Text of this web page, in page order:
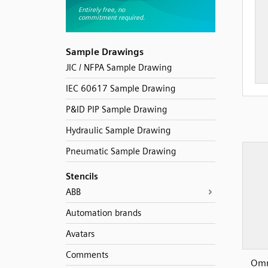
Sample Drawings
JIC / NFPA Sample Drawing
IEC 60617 Sample Drawing
P&ID PIP Sample Drawing
Hydraulic Sample Drawing
Pneumatic Sample Drawing
Stencils
ABB
Automation brands
Avatars
Comments